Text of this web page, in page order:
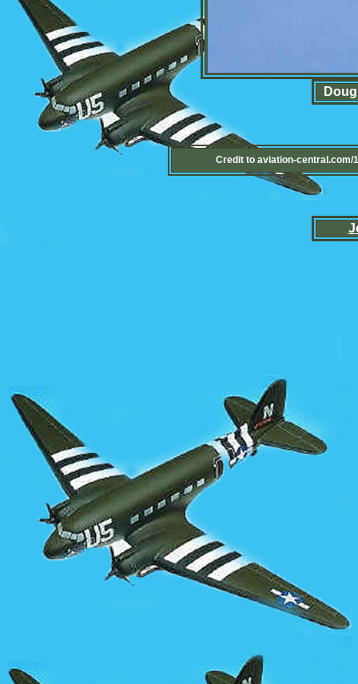
Credit to aviation-central.com/